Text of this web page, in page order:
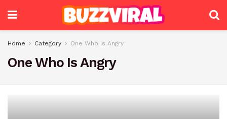
Home Category One Who Is Angry
One Who Is Angry